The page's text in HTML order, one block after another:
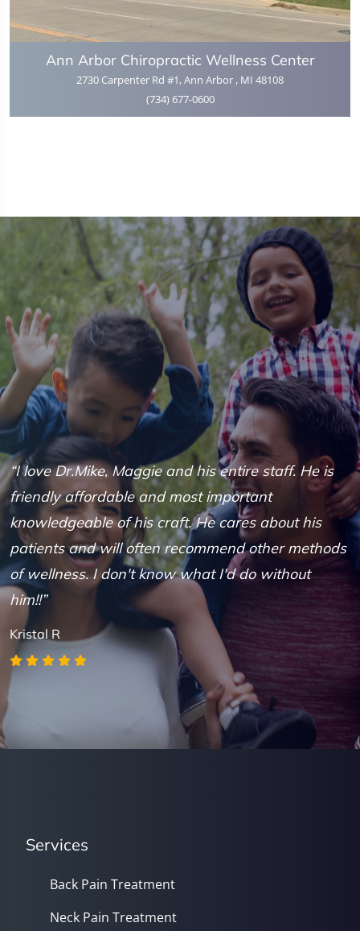
Ann Arbor Chiropractic Wellness Center
2730 Carpenter Rd #1, Ann Arbor , MI 48108
(734) 677-0600
“I love Dr.Mike, Maggie and his entire staff. He is
friendly affordable and most important
knowledgeable of his craft. He cares about his
patients and will often recommend other methods
of wellness. I don't know what I'd do without
him!!”
Kristal R
Services
Back Pain Treatment
Neck Pain Treatment